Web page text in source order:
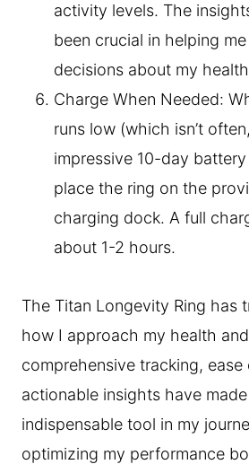
activity levels. The
been crucial in helping
decisions about my
Charge When Needed:
runs low (which isn’t
impressive 10-day
place the ring on the
charging dock. A full
about 1-2 hours.
The Titan Longevity Ring has
how I approach my health
comprehensive tracking, ease
actionable insights have
indispensable tool in my
optimizing my performance